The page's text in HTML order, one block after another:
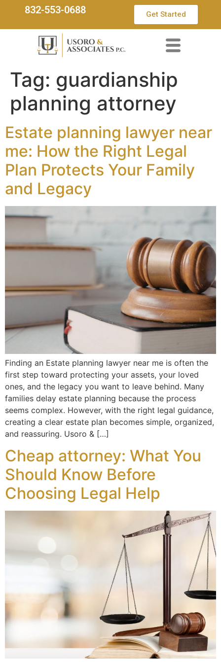
832-553-0688 Get Started
Tag: guardianship
planning attorney
Estate planning lawyer near
me: How the Right Legal
Plan Protects Your Family
and Legacy
Finding an Estate planning lawyer near me is often the
first step toward protecting your assets, your loved
ones, and the legacy you want to leave behind. Many
families delay estate planning because the process
seems complex. However, with the right legal guidance,
creating a clear estate plan becomes simple, organized,
and reassuring. Usoro & […]
Cheap attorney: What You
Should Know Before
Choosing Legal Help